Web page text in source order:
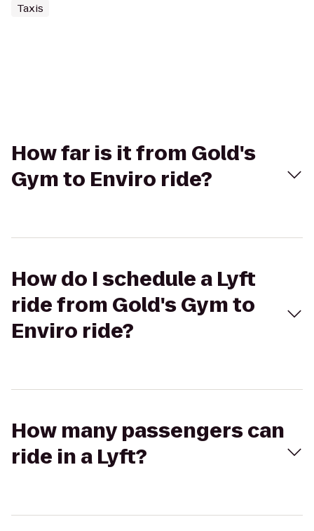
Taxis
How far is it from Gold's
Gym to Enviro ride?
How do I schedule a Lyft
ride from Gold's Gym to
Enviro ride?
How many passengers can
ride in a Lyft?